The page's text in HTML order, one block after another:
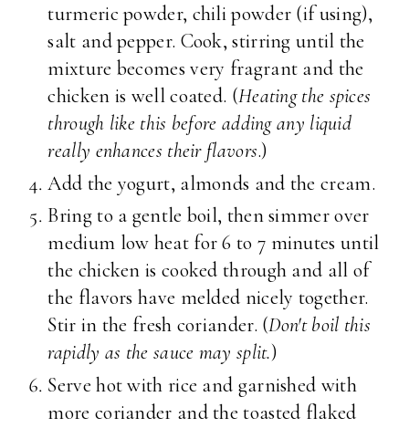
turmeric powder, chili powder (if using),
salt and pepper. Cook, stirring until the
mixture becomes very fragrant and the
chicken is well coated. (Heating the spices
through like this before adding any liquid
really enhances their flavors.)
Add the yogurt, almonds and the cream.
Bring to a gentle boil, then simmer over
medium low heat for 6 to 7 minutes until
the chicken is cooked through and all of
the flavors have melded nicely together.
Stir in the fresh coriander. (Don't boil this
rapidly as the sauce may split.)
Serve hot with rice and garnished with
more coriander and the toasted flaked